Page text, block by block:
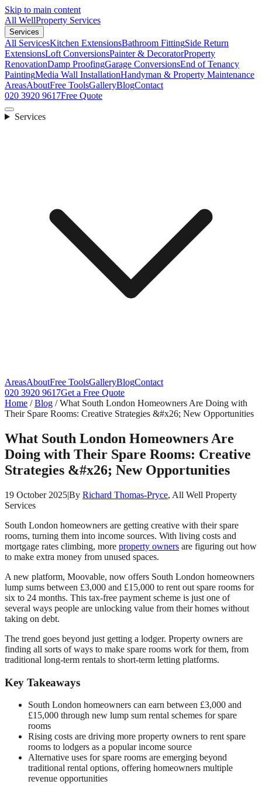
Skip to main content
All WellProperty Services
Services
All ServicesKitchen ExtensionsBathroom FittingSide Return
ExtensionsLoft ConversionsPainter & DecoratorProperty
RenovationDamp ProofingGarage ConversionsEnd of Tenancy
PaintingMedia Wall InstallationHandyman & Property Maintenance
AreasAboutFree ToolsGalleryBlogContact
020 3920 9617Free Quote
Services
AreasAboutFree ToolsGalleryBlogContact
020 3920 9617Get a Free Quote
Home /Blog /What South London Homeowners Are Doing with
Their Spare Rooms: Creative Strategies &#x26; New Opportunities
What South London Homeowners Are
Doing with Their Spare Rooms: Creative
Strategies &#x26; New Opportunities
19 October 2025|By Richard Thomas-Pryce, All Well Property
Services
South London homeowners are getting creative with their spare
rooms, turning them into income sources. With living costs and
mortgage rates climbing, more property owners are figuring out how
to make extra money from unused spaces.
A new platform, Moovable, now offers South London homeowners
lump sums between £3,000 and £15,000 to rent out spare rooms for
six to 24 months. This tax-free payment scheme is just one of
several ways people are unlocking value from their homes without
taking on debt.
The trend goes beyond just getting a lodger. Property owners are
finding all sorts of ways to make spare rooms work for them, from
traditional long-term rentals to short-term letting platforms.
Key Takeaways
South London homeowners can earn between £3,000 and
£15,000 through new lump sum rental schemes for spare
rooms
Rising costs are driving more property owners to rent spare
rooms to lodgers as a popular income source
Alternative uses for spare rooms are emerging beyond
traditional rental options, offering homeowners multiple
revenue opportunities